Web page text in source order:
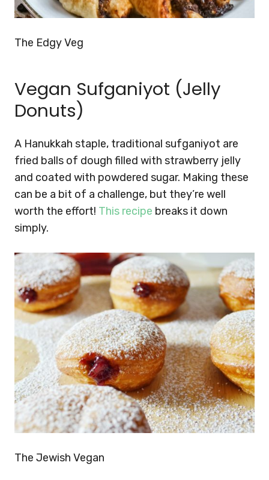
The Edgy Veg
Vegan Sufganiyot (Jelly
Donuts)
A Hanukkah staple, traditional sufganiyot are
fried balls of dough filled with strawberry jelly
and coated with powdered sugar. Making these
can be a bit of a challenge, but they’re well
worth the effort! This recipe breaks it down
simply.
The Jewish Vegan